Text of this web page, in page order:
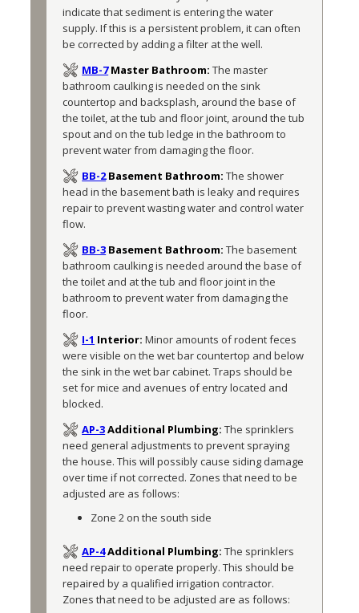
indicate that sediment is entering the water
supply. If this is a persistent problem, it can often
be corrected by adding a filter at the well.
MB-7Master Bathroom:The master
bathroom caulking is needed on the sink
countertop and backsplash, around the base of
the toilet, at the tub and floor joint, around the tub
spout and on the tub ledge in the bathroom to
prevent water from damaging the floor.
BB-2Basement Bathroom:The shower
head in the basement bath is leaky and requires
repair to prevent wasting water and control water
flow.
BB-3 Basement Bathroom:The basement
bathroom caulking is needed around the base of
the toilet and at the tub and floor joint in the
bathroom to prevent water from damaging the
floor.
I-1 Interior:Minor amounts of rodent feces
were visible on the wet bar countertop and below
the sink in the wet bar cabinet. Traps should be
set for mice and avenues of entry located and
blocked.
AP-3Additional Plumbing:The sprinklers
need general adjustments to prevent spraying
the house. This will possibly cause siding damage
over time if not corrected. Zones that need to be
adjusted are as follows:
Zone 2 on the south side
AP-4Additional Plumbing:The sprinklers
need repair to operate properly. This should be
repaired by a qualified irrigation contractor.
Zones that need to be adjusted are as follows: